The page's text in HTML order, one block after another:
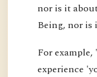
nor is it
Being, nor is
For
experience